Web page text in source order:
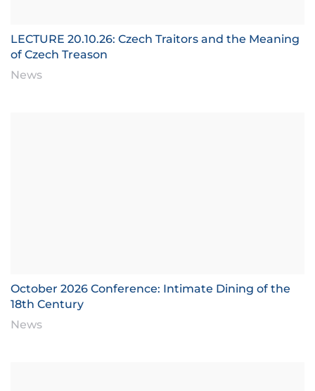
LECTURE 20.10.26: Czech Traitors and the Meaning
of Czech Treason
News
October 2026 Conference: Intimate Dining of the
18th Century
News